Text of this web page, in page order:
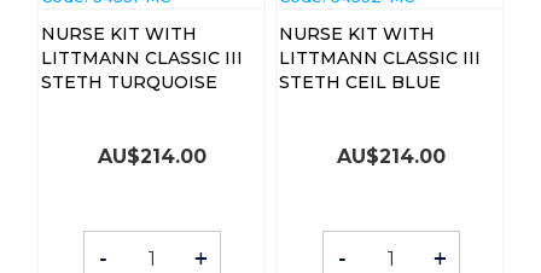
NURSE KIT WITH
LITTMANN CLASSIC III
STETH TURQUOISE
AU$214.00
- +
NURSE KIT WITH
LITTMANN CLASSIC III
STETH CEIL BLUE
AU$214.00
- +